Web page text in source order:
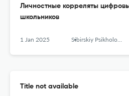
Личностные корреляты
школьников
1 Jan 2025 Sibirskiy Psikhologicheskiy Zhurnal
Title not available